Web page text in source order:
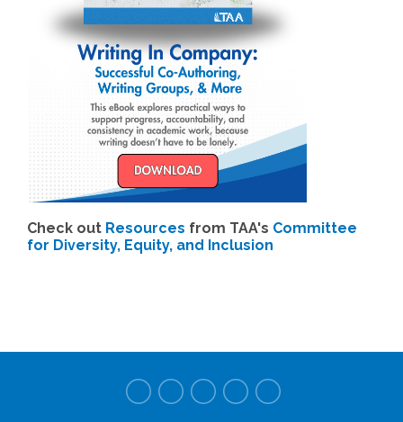
Check out Resources from TAA's Committee
for Diversity, Equity, and Inclusion